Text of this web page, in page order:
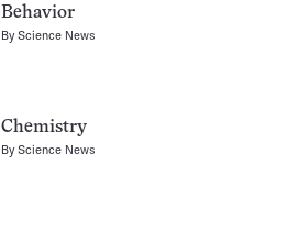
Behavior
ByScience News
Chemistry
ByScience News